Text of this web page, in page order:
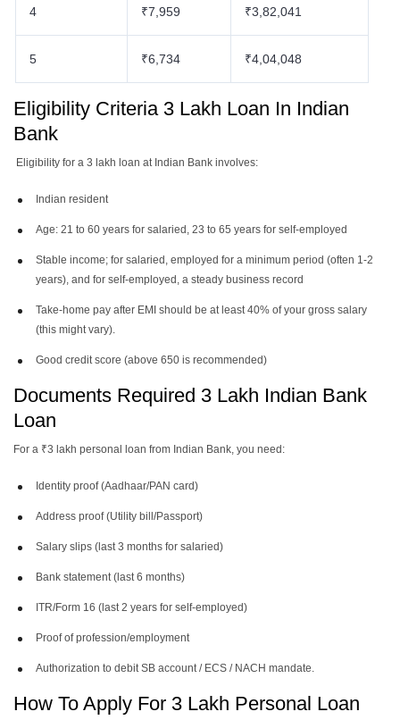
4 ₹7,959 ₹3,82,041
5 ₹6,734 ₹4,04,048
Eligibility Criteria 3 Lakh Loan In Indian
Bank
Eligibility for a 3 lakh loan at Indian Bank involves:
Indian resident
Age: 21 to 60 years for salaried, 23 to 65 years for self-employed
Stable income; for salaried, employed for a minimum period (often 1-2
years), and for self-employed, a steady business record
Take-home pay after EMI should be at least 40% of your gross salary
(this might vary).
Good credit score (above 650 is recommended)
Documents Required 3 Lakh Indian Bank
Loan
For a ₹3 lakh personal loan from Indian Bank, you need:
Identity proof (Aadhaar/PAN card)
Address proof (Utility bill/Passport)
Salary slips (last 3 months for salaried)
Bank statement (last 6 months)
ITR/Form 16 (last 2 years for self-employed)
Proof of profession/employment
Authorization to debit SB account / ECS / NACH mandate.
How To Apply For 3 Lakh Personal Loan